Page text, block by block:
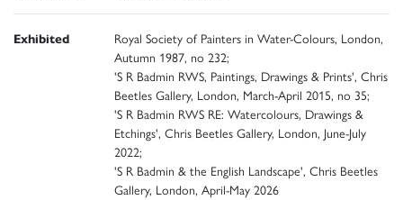
Exhibited
Royal Society of Painters in Water-Colours, London,
Autumn 1987, no 232;
'S R Badmin RWS, Paintings, Drawings & Prints', Chris
Beetles Gallery, London, March-April 2015, no 35;
'S R Badmin RWS RE: Watercolours, Drawings &
Etchings', Chris Beetles Gallery, London, June-July
2022;
'S R Badmin & the English Landscape', Chris Beetles
Gallery, London, April-May 2026